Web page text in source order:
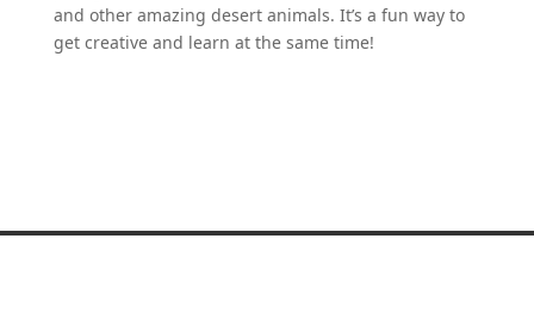
and other amazing desert animals. It’s a fun way to
get creative and learn at the same time!